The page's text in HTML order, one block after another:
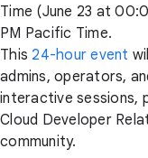
Time (June 23 at
PM Pacific Time.
This 24-hour event
admins, operators,
interactive sessions,
Cloud Developer
community.